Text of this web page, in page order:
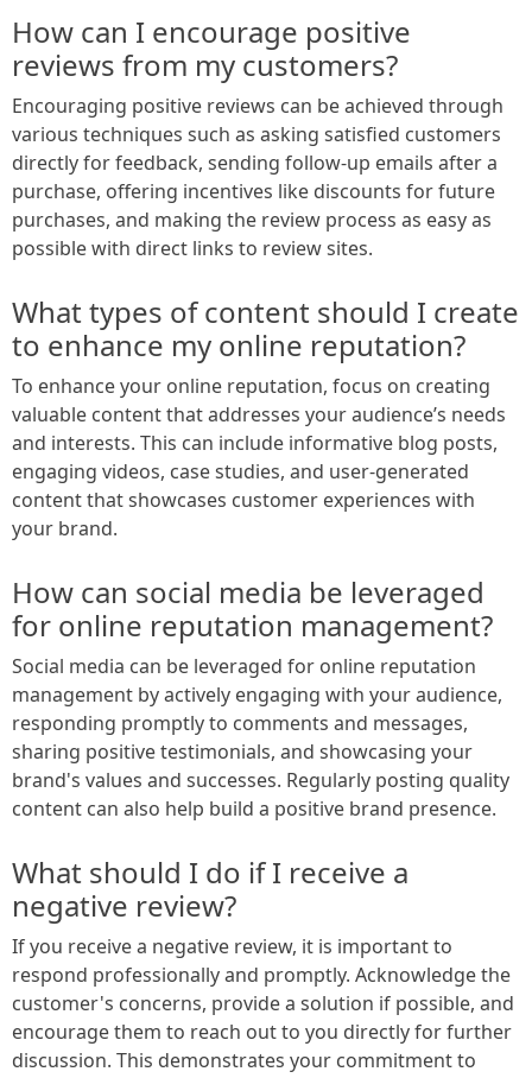
How can I encourage positive
reviews from my customers?
Encouraging positive reviews can be achieved through
various techniques such as asking satisfied customers
directly for feedback, sending follow-up emails after a
purchase, offering incentives like discounts for future
purchases, and making the review process as easy as
possible with direct links to review sites.
What types of content should I create
to enhance my online reputation?
To enhance your online reputation, focus on creating
valuable content that addresses your audience’s needs
and interests. This can include informative blog posts,
engaging videos, case studies, and user-generated
content that showcases customer experiences with
your brand.
How can social media be leveraged
for online reputation management?
Social media can be leveraged for online reputation
management by actively engaging with your audience,
responding promptly to comments and messages,
sharing positive testimonials, and showcasing your
brand's values and successes. Regularly posting quality
content can also help build a positive brand presence.
What should I do if I receive a
negative review?
If you receive a negative review, it is important to
respond professionally and promptly. Acknowledge the
customer's concerns, provide a solution if possible, and
encourage them to reach out to you directly for further
discussion. This demonstrates your commitment to